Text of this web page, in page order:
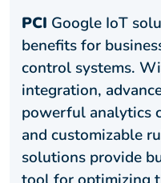
PCI Google IoT
benefits for
control systems.
integration,
powerful analytics
and customizable
solutions provide